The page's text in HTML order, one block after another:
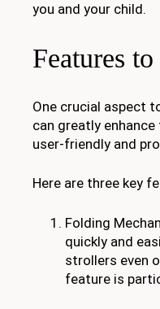
you and your child.
Features
One crucial aspect
can greatly
user-friendly and
Here are three key
Folding
quickly and
strollers even
feature is